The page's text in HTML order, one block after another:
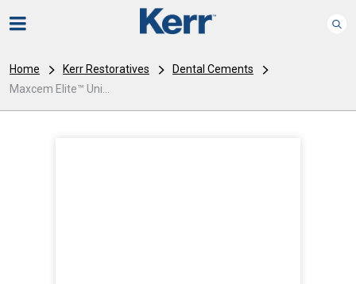
Home Kerr Restoratives
Dental Cements
Maxcem Elite™ Uni...